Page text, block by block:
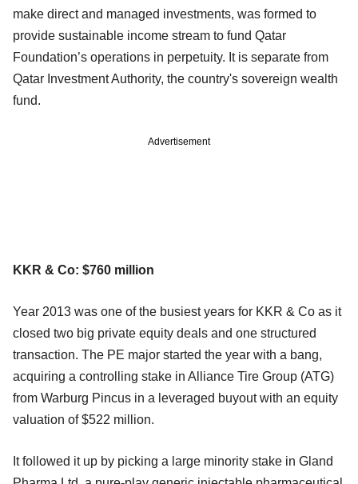
make direct and managed investments, was formed to
provide sustainable income stream to fund Qatar
Foundation’s operations in perpetuity. It is separate from
Qatar Investment Authority, the country's sovereign wealth
fund.
Advertisement
KKR & Co: $760 million
Year 2013 was one of the busiest years for KKR & Co as it
closed two big private equity deals and one structured
transaction. The PE major started the year with a bang,
acquiring a controlling stake in Alliance Tire Group (ATG)
from Warburg Pincus in a leveraged buyout with an equity
valuation of $522 million.
It followed it up by picking a large minority stake in Gland